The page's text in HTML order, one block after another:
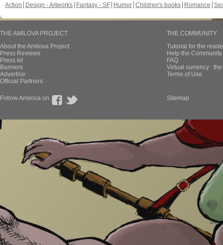
Action
Design - Artworks Fantasy - SF Humor Children's books Romance
THE AMILOVA PROJECT
About the Amilova Project
Press Reviews
Press kit
Banners
Advertise
Official Partners
THE COMMUNITY
Tutorial for the
Help the
FAQ
Virtual currency :
Terms of Use
Follow Amilova on Sitemap